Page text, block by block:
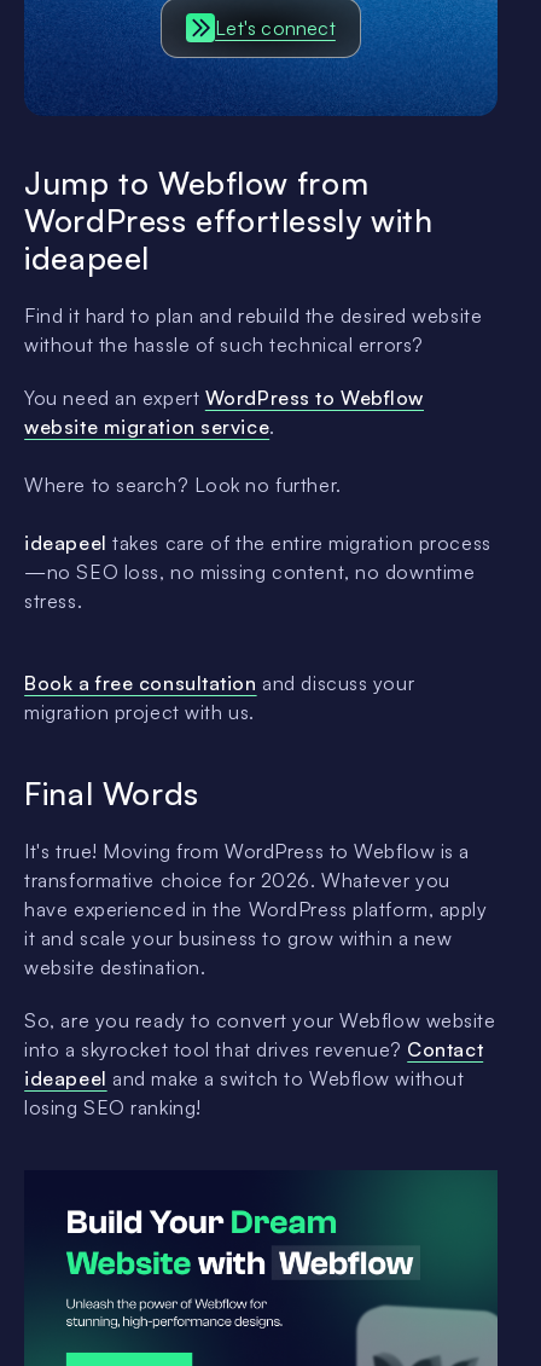
Let's connect
Jump to Webflow from
WordPress effortlessly with
ideapeel
Find it hard to plan and rebuild the desired website
without the hassle of such technical errors?
You need an expert WordPress to Webflow
website migration service.
Where to search? Look no further.
ideapeel takes care of the entire migration process
—no SEO loss, no missing content, no downtime
stress.
Book a free consultation and discuss your
migration project with us.
Final Words
It's true! Moving from WordPress to Webflow is a
transformative choice for 2026. Whatever you
have experienced in the WordPress platform, apply
it and scale your business to grow within a new
website destination.
So, are you ready to convert your Webflow website
into a skyrocket tool that drives revenue? Contact
ideapeel and make a switch to Webflow without
losing SEO ranking!